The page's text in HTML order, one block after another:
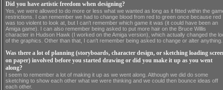
Did you have artistic freedom when designing?
Yes, we were allowed to do more or less what we wanted as long as it fitted within the
restrictions. I can remember we had to change blood from red to green once because red
was too violent to look at, but I can't remember which game it was (it could have been an
Amiga game). I can also remember being asked to put more hair on the Bruce Willis
character in Hudson Hawk (I worked on the Amiga version), which actually changed the
of the graphics. Other than that, I can't remember being asked to change or alter anything.
Was there a lot of planning (storyboards, character design, or sketching loading
on paper) involved before you started drawing or did you make it up as you went
along?
I seem to remember a lot of making it up as we went along. Although we did do some
sketching to show each other what we were thinking and we could then bounce ideas off
each other.